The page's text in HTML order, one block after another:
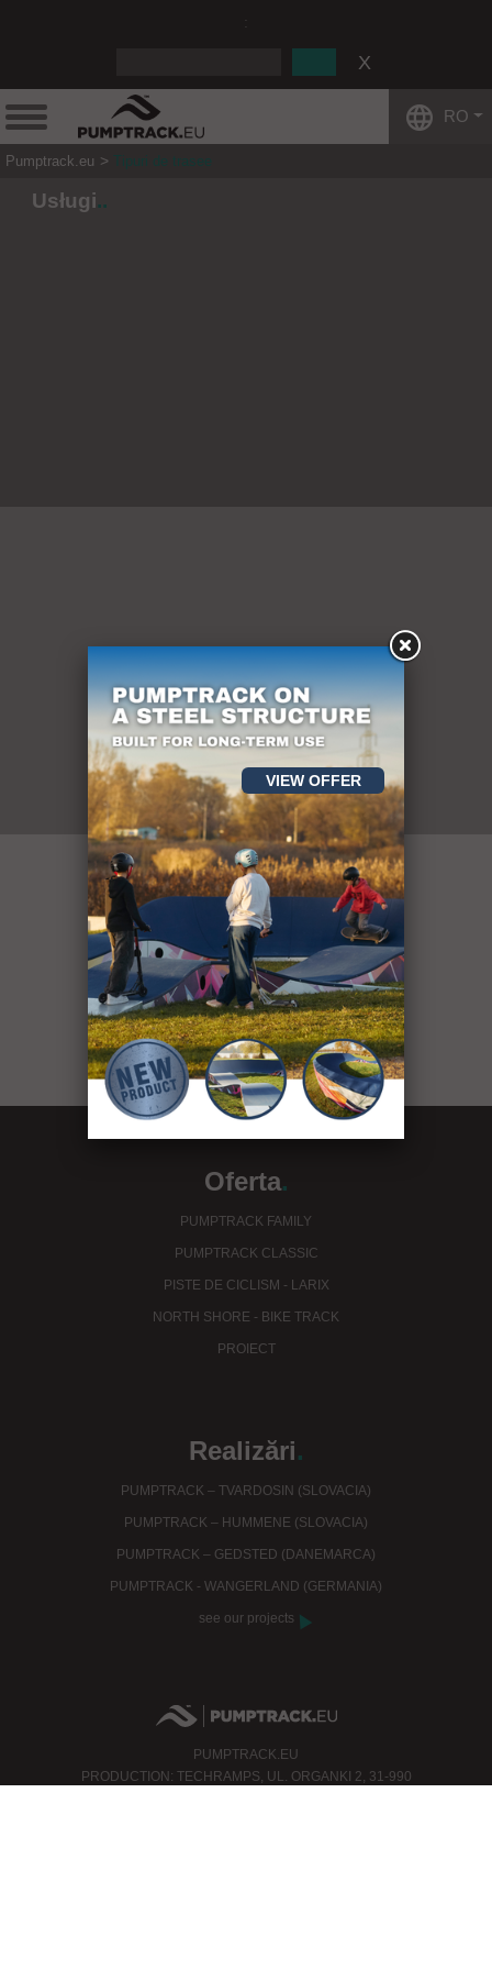
RO
Pumptrack.eu Tipuri de trasee
Usługi.
Pumptracks
mai mult de 400
de obiecte sportive
see our projects
Oferta.
PUMPTRACK FAMILY
PUMPTRACK CLASSIC
PISTE DE CICLISM - LARIX
NORTH SHORE - BIKE TRACK
PROIECT
Realizări.
PUMPTRACK – TVARDOSIN (SLOVACIA)
PUMPTRACK – HUMMENE (SLOVACIA)
PUMPTRACK – GEDSTED (DANEMARCA)
PUMPTRACK - WANGERLAND (GERMANIA)
see our projects
PUMPTRACK.EU
PRODUCTION: TECHRAMPS, UL. ORGANKI 2, 31-990
VIEW OFFER